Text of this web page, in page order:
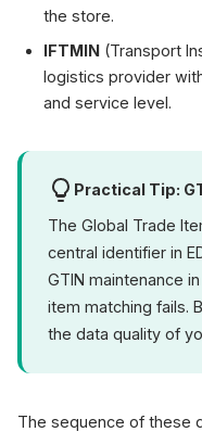
the store.
IFTMIN (Transport
logistics provider
and service level.
Practical Tip:
The Global Trade
central identifier in
GTIN maintenance
item matching fails.
the data quality of
The sequence of these